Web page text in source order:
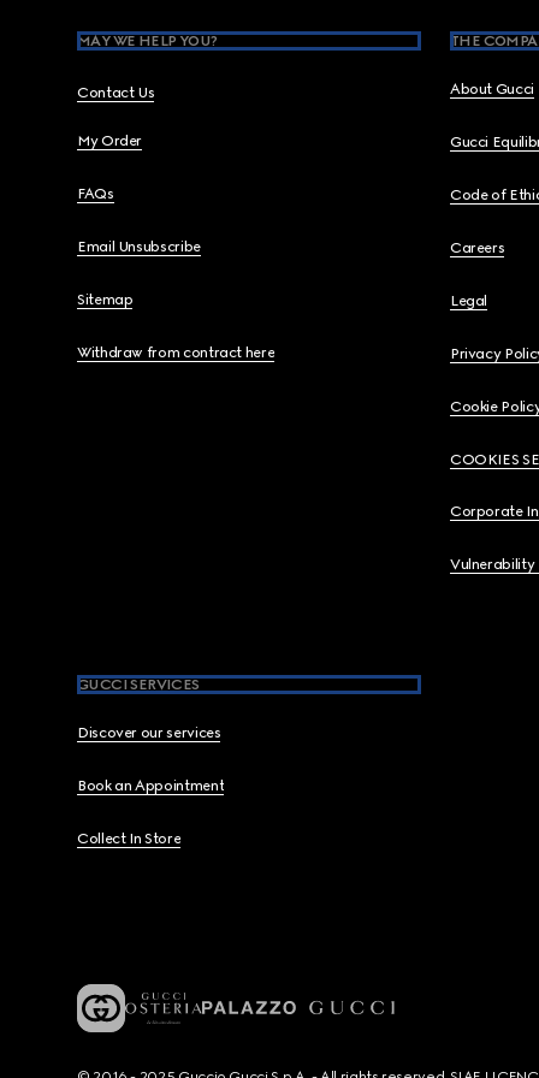
MAY WE HELP YOU?
Contact Us
My Order
FAQs
Email Unsubscribe
Sitemap
Withdraw from contract here
THE
About Gucci
Gucci
Code of
Careers
Legal
Privacy
Cookie
COOKIES
Corporate
Vulnerability
GUCCI SERVICES
Discover our services
Book an Appointment
Collect In Store